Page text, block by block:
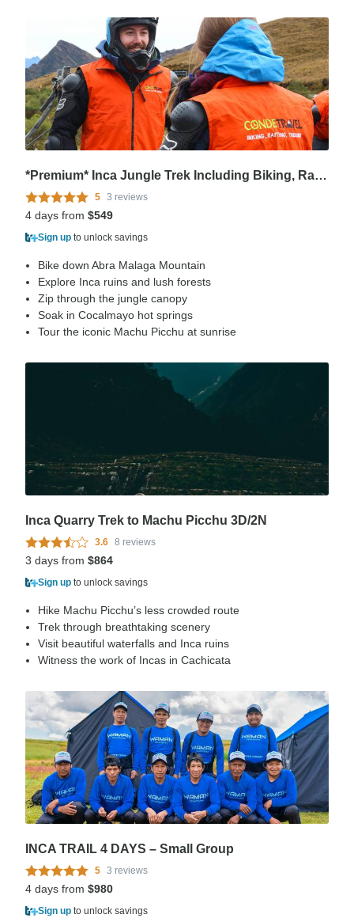
*Premium* Inca Jungle Trek Including Biking, Rafting and Zipline
5 3 reviews
4 days from $549
Sign up to unlock savings
Bike down Abra Malaga Mountain
Explore Inca ruins and lush forests
Zip through the jungle canopy
Soak in Cocalmayo hot springs
Tour the iconic Machu Picchu at sunrise
Inca Quarry Trek to Machu Picchu 3D/2N
3.6 8 reviews
3 days from $864
Sign up to unlock savings
Hike Machu Picchu’s less crowded route
Trek through breathtaking scenery
Visit beautiful waterfalls and Inca ruins
Witness the work of Incas in Cachicata
INCA TRAIL 4 DAYS – Small Group
5 3 reviews
4 days from $980
Sign up to unlock savings